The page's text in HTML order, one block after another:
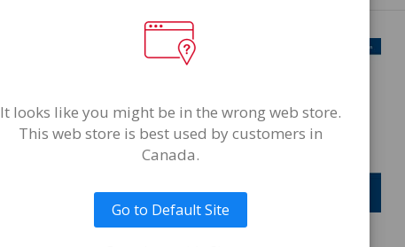
It looks like you might be in the wrong web store.
This web store is best used by customers in
Canada.
Go to Default Site